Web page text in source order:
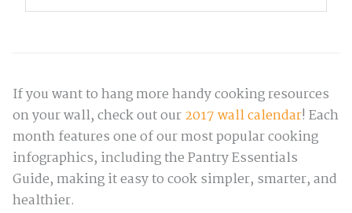
If you want to hang more handy cooking resources
on your wall, check out our2017 wall calendar! Each
month features one of our most popular cooking
infographics, including the Pantry Essentials
Guide, making it easy to cook simpler, smarter, and
healthier.